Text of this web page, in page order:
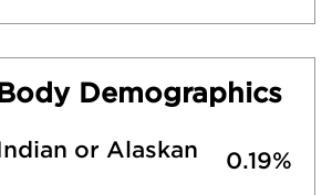
Demographics
or Alaskan
0.19%